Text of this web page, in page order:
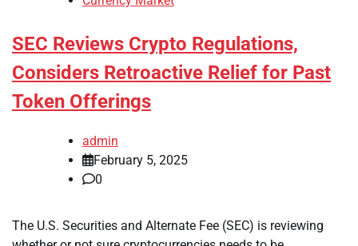
SEC Reviews Crypto Regulations,
Considers Retroactive Relief for Past
Token Offerings
admin
February 5, 2025
0
The U.S. Securities and Alternate Fee (SEC) is reviewing